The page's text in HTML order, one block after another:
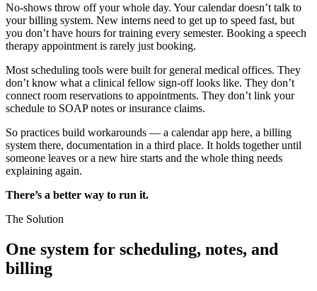
No-shows throw off your whole day. Your calendar doesn’t talk to
your billing system. New interns need to get up to speed fast, but
you don’t have hours for training every semester. Booking a speech
therapy appointment is rarely just booking.
Most scheduling tools were built for general medical offices. They
don’t know what a clinical fellow sign-off looks like. They don’t
connect room reservations to appointments. They don’t link your
schedule to SOAP notes or insurance claims.
So practices build workarounds — a calendar app here, a billing
system there, documentation in a third place. It holds together until
someone leaves or a new hire starts and the whole thing needs
explaining again.
There’s a better way to run it.
The Solution
One system for scheduling, notes, and
billing